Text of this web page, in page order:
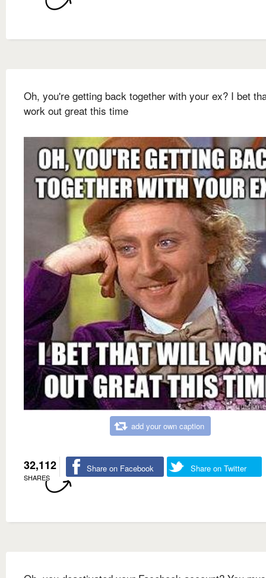
Oh, you're getting back together with your ex? I bet
work out great this time
add your own caption
32,112
SHARES
Share on Facebook Share on Twitter